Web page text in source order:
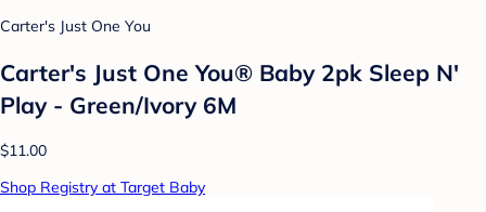
Carter's Just One You
Carter's Just One You® Baby 2pk Sleep N'
Play - Green/Ivory 6M
$11.00
Shop Registry at Target Baby